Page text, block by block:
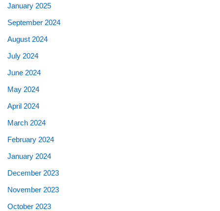
January 2025
September 2024
August 2024
July 2024
June 2024
May 2024
April 2024
March 2024
February 2024
January 2024
December 2023
November 2023
October 2023